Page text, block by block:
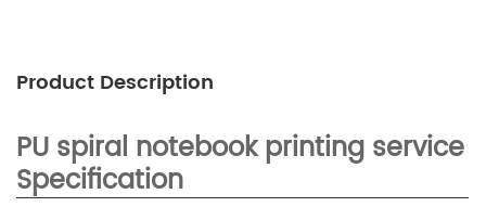
Product Description
PU spiral notebook printing service
Specification